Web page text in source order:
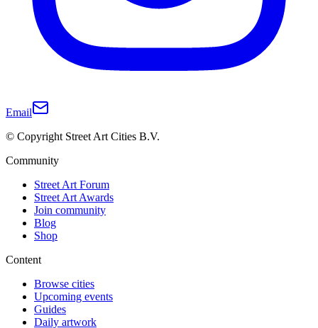
Email
© Copyright Street Art Cities B.V.
Community
Street Art Forum
Street Art Awards
Join community
Blog
Shop
Content
Browse cities
Upcoming events
Guides
Daily artwork